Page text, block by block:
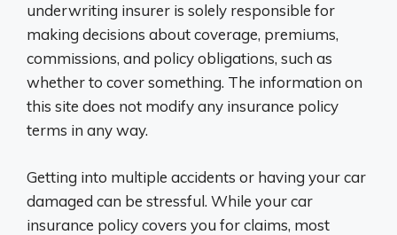
underwriting insurer is solely responsible for
making decisions about coverage, premiums,
commissions, and policy obligations, such as
whether to cover something. The information on
this site does not modify any insurance policy
terms in any way.
Getting into multiple accidents or having your car
damaged can be stressful. While your car
insurance policy covers you for claims, most